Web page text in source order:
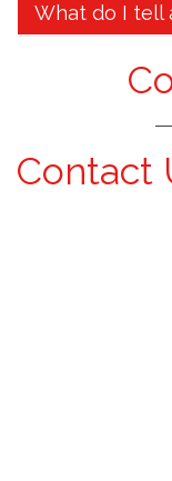
What do I tell
Contact